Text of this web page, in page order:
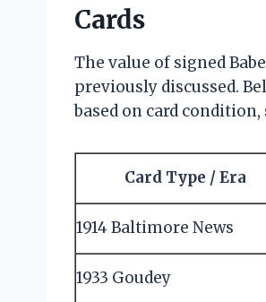
Cards
The value of signed
previously discussed.
based on card
Card Type / Era
1914 Baltimore News
1933 Goudey